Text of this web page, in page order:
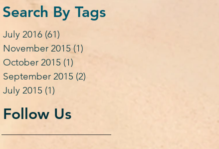
Search By Tags
July 2016 (61)
November 2015 (1)
October 2015 (1)
September 2015 (2)
July 2015 (1)
Follow Us